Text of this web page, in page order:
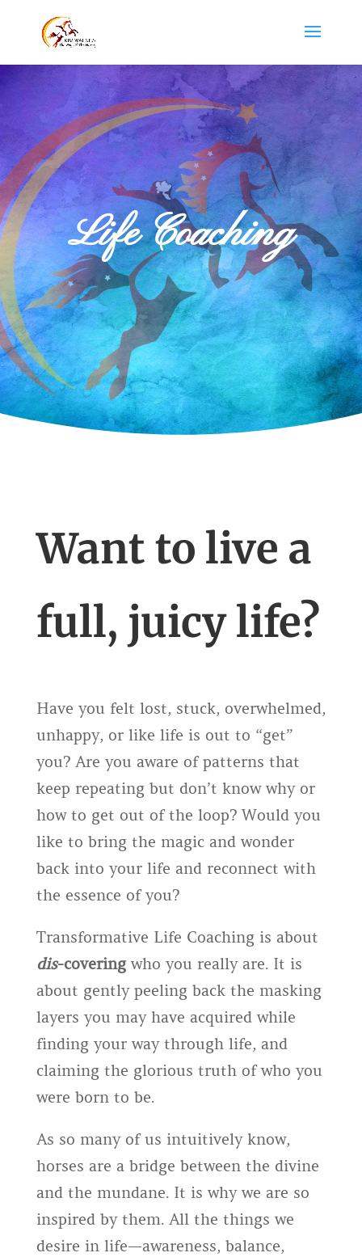
Life Coaching
Want to live a
full, juicy life?
Have you felt lost, stuck, overwhelmed,
unhappy, or like life is out to “get”
you? Are you aware of patterns that
keep repeating but don’t know why or
how to get out of the loop? Would you
like to bring the magic and wonder
back into your life and reconnect with
the essence of you?
Transformative Life Coaching is about
dis-coveringwho you really are. It is
about gently peeling back the masking
layers you may have acquired while
finding your way through life, and
claiming the glorious truth of who you
were born to be.
As so many of us intuitively know,
horses are a bridge between the divine
and the mundane. It is why we are so
inspired by them. All the things we
desire in life—awareness, balance,